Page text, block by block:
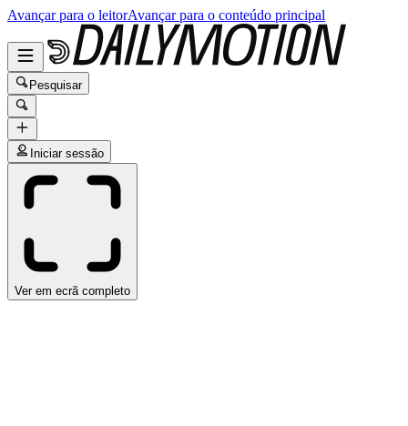
Avançar para o leitorAvançar para o conteúdo principal
Pesquisar
Iniciar sessão
Ver em ecrã completo